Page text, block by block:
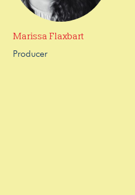
Marissa Flaxbart
Producer